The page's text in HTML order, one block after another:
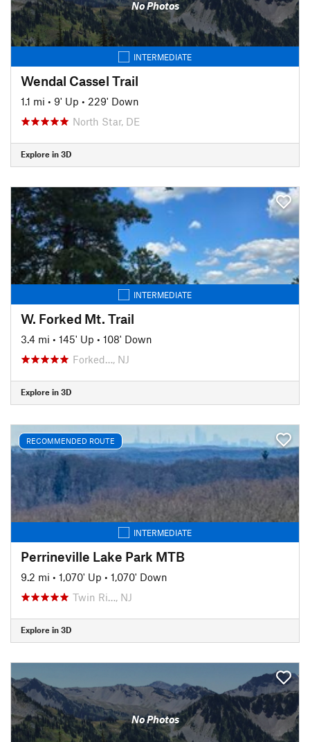
No Photos
INTERMEDIATE
Wendal Cassel Trail
1.1 mi • 9' Up • 229' Down
North Star, DE
Explore in 3D
INTERMEDIATE
W. Forked Mt. Trail
3.4 mi • 145' Up • 108' Down
Forked…, NJ
Explore in 3D
RECOMMENDED ROUTE
INTERMEDIATE
Perrineville Lake Park MTB
9.2 mi • 1,070' Up • 1,070' Down
Twin Ri…, NJ
Explore in 3D
No Photos